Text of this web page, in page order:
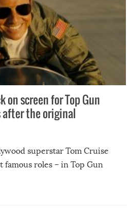
on screen for Top Gun
after the original
superstar Tom Cruise
roles – in Top Gun